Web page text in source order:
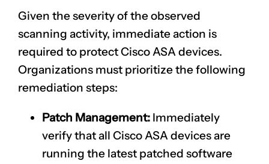
Given the severity of the observed
scanning activity, immediate action is
required to protect Cisco ASA devices.
Organizations must prioritize the following
remediation steps:
Patch Management: Immediately
verify that all Cisco ASA devices are
running the latest patched software